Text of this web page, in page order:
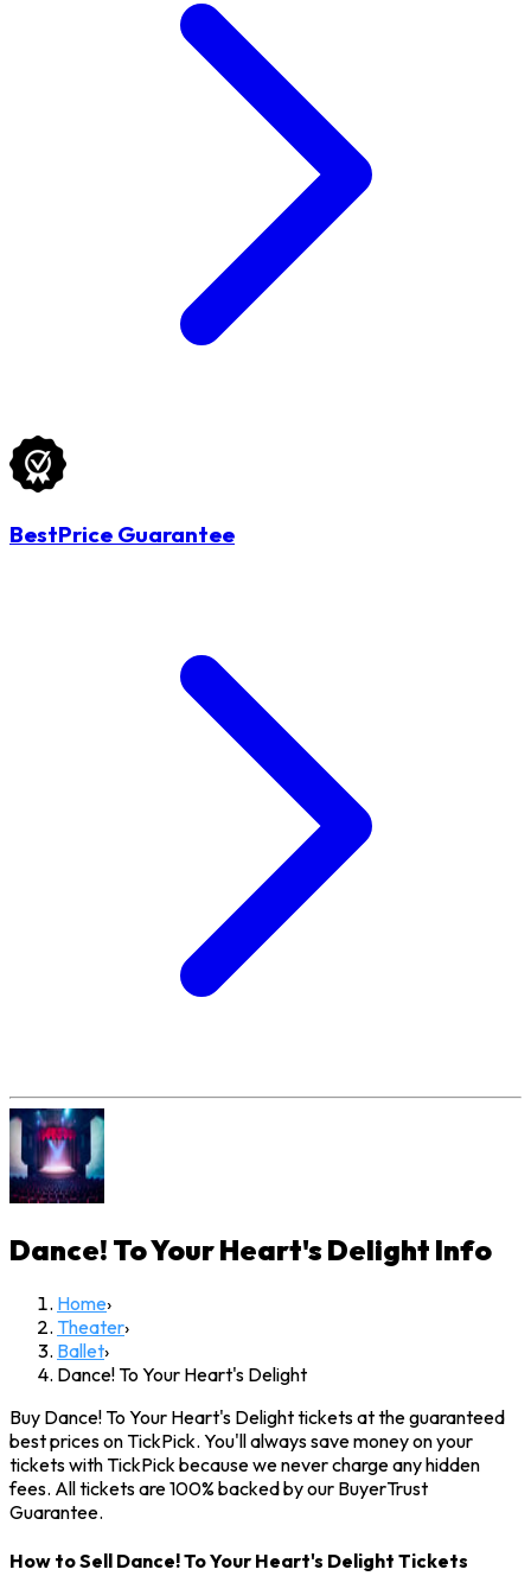
BestPrice Guarantee
Dance! To Your Heart's Delight Info
Home›
Theater›
Ballet›
Dance! To Your Heart's Delight
Buy Dance! To Your Heart's Delight tickets at the guaranteed
best prices on TickPick. You'll always save money on your
tickets with TickPick because we never charge any hidden
fees. All tickets are 100% backed by our BuyerTrust
Guarantee.
How to Sell Dance! To Your Heart's Delight Tickets